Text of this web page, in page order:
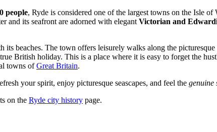
people, Ryde is considered one of the largest towns on the Isle
and its seafront are adorned with elegant Victorian and
its beaches. The town offers leisurely walks along the
British holiday. This is a place where it is easy to forget the
towns ofGreat Britain.
your spirit, enjoy picturesque seascapes, and feel the genuine
on the Ryde city history page.